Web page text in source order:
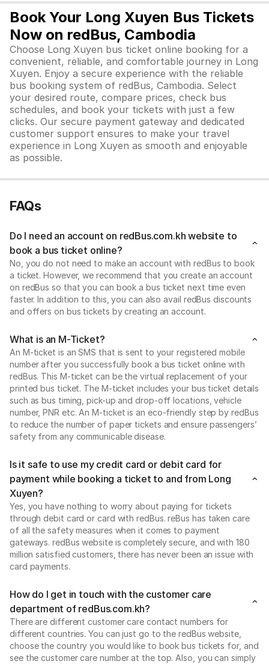
Book Your Long Xuyen Bus Tickets
Now on redBus, Cambodia
Choose Long Xuyen bus ticket online booking for a
convenient, reliable, and comfortable journey in Long
Xuyen. Enjoy a secure experience with the reliable
bus booking system of redBus, Cambodia. Select
your desired route, compare prices, check bus
schedules, and book your tickets with just a few
clicks. Our secure payment gateway and dedicated
customer support ensures to make your travel
experience in Long Xuyen as smooth and enjoyable
as possible.
FAQs
Do I need an account on redBus.com.kh website to
book a bus ticket online?
No, you do not need to make an account with redBus to book
a ticket. However, we recommend that you create an account
on redBus so that you can book a bus ticket next time even
faster. In addition to this, you can also avail redBus discounts
and offers on bus tickets by creating an account.
What is an M-Ticket?
An M-ticket is an SMS that is sent to your registered mobile
number after you successfully book a bus ticket online with
redBus. This M-ticket can be the virtual replacement of your
printed bus ticket. The M-ticket includes your bus ticket details
such as bus timing, pick-up and drop-off locations, vehicle
number, PNR etc. An M-ticket is an eco-friendly step by redBus
to reduce the number of paper tickets and ensure passengers’
safety from any communicable disease.
Is it safe to use my credit card or debit card for
payment while booking a ticket to and from Long
Xuyen?
Yes, you have nothing to worry about paying for tickets
through debit card or card with redBus. reBus has taken care
of all the safety measures when it comes to payment
gateways. redBus website is completely secure, and with 180
million satisfied customers, there has never been an issue with
card payments.
How do I get in touch with the customer care
department of redBus.com.kh?
There are different customer care contact numbers for
different countries. You can just go to the redBus website,
choose the country you would like to book bus tickets for, and
see the customer care number at the top. Also, you can simply